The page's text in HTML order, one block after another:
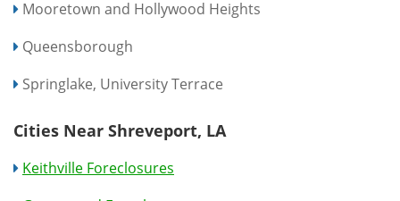
Mooretown and Hollywood Heights
Queensborough
Springlake, University Terrace
Cities Near Shreveport, LA
Keithville Foreclosures